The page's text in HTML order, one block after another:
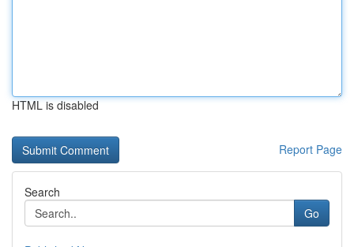
HTML is disabled
Report Page
Search
Go